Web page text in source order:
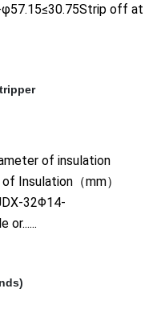
off at
of insulation
Insulation（mm）
32Φ14-
or......